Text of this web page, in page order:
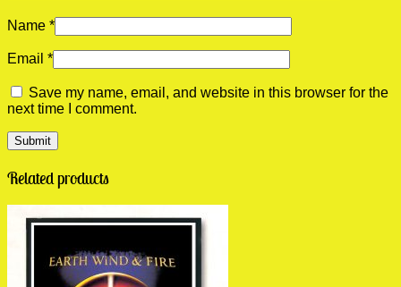
Name *
Email *
Save my name, email, and website in this browser for the
next time I comment.
Related products